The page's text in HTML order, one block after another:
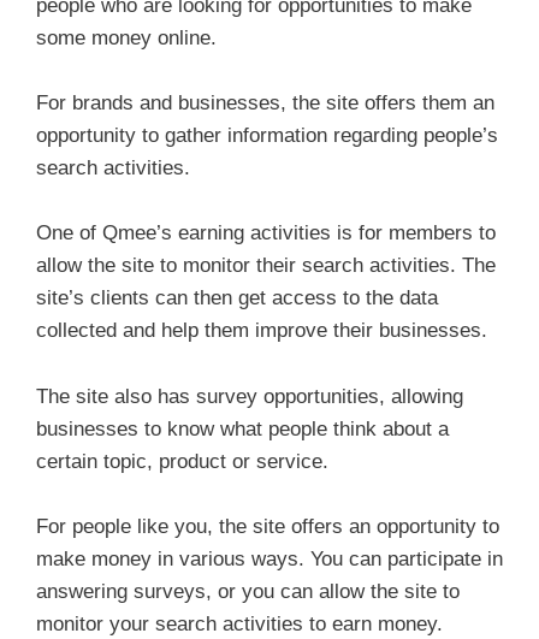
people who are looking for opportunities to make
some money online.
For brands and businesses, the site offers them an
opportunity to gather information regarding people’s
search activities.
One of Qmee’s earning activities is for members to
allow the site to monitor their search activities. The
site’s clients can then get access to the data
collected and help them improve their businesses.
The site also has survey opportunities, allowing
businesses to know what people think about a
certain topic, product or service.
For people like you, the site offers an opportunity to
make money in various ways. You can participate in
answering surveys, or you can allow the site to
monitor your search activities to earn money.